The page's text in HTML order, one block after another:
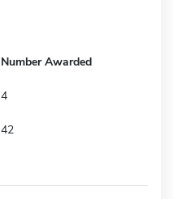
Number Awarded
4
42